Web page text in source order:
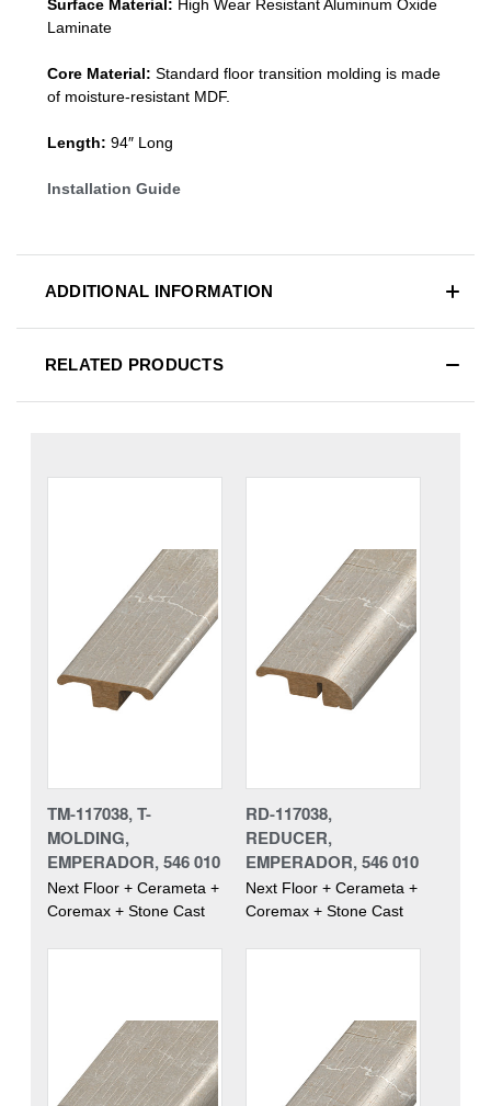
Surface Material: High Wear Resistant Aluminum Oxide
Laminate
Core Material: Standard floor transition molding is made
of moisture-resistant MDF.
Length: 94″ Long
Installation Guide
ADDITIONAL INFORMATION
RELATED PRODUCTS
TM-117038, T-
MOLDING,
EMPERADOR, 546 010
Next Floor + Cerameta +
Coremax + Stone Cast
RD-117038,
REDUCER,
EMPERADOR, 546 010
Next Floor + Cerameta +
Coremax + Stone Cast